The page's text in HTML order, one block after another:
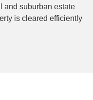
and suburban estate
is cleared efficiently